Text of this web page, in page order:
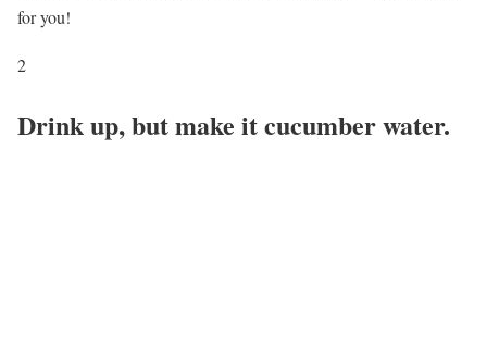
for you!
2
Drink up, but make it cucumber water.